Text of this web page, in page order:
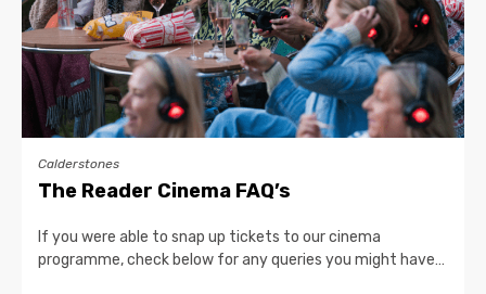
Calderstones
The Reader Cinema FAQ’s
If you were able to snap up tickets to our cinema
programme, check below for any queries you might have…